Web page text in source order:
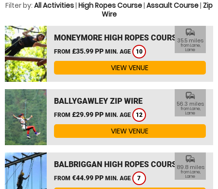
Filter by: All Activities| High Ropes Course| Assault Course| Zip
Wire
MONEYMORE HIGH ROPES COURSE
FROM £35.99 PP MIN. AGE 10
commute
35.5 miles
from Larne,
Larne
VIEW VENUE
BALLYGAWLEY ZIP WIRE
FROM £29.99 PP MIN. AGE 12
commute
56.3 miles
from Larne,
Larne
VIEW VENUE
BALBRIGGAN HIGH ROPES COURSE
FROM €44.99 PP MIN. AGE 7
commute
89.8 miles
from Larne,
Larne